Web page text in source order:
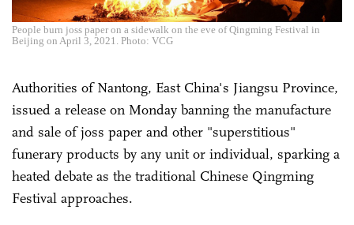
People burn joss paper on a sidewalk on the eve of Qingming Festival in
Beijing on April 3, 2021. Photo: VCG
Authorities of Nantong, East China's Jiangsu Province,
issued a release on Monday banning the manufacture
and sale of joss paper and other "superstitious"
funerary products by any unit or individual, sparking a
heated debate as the traditional Chinese Qingming
Festival approaches.